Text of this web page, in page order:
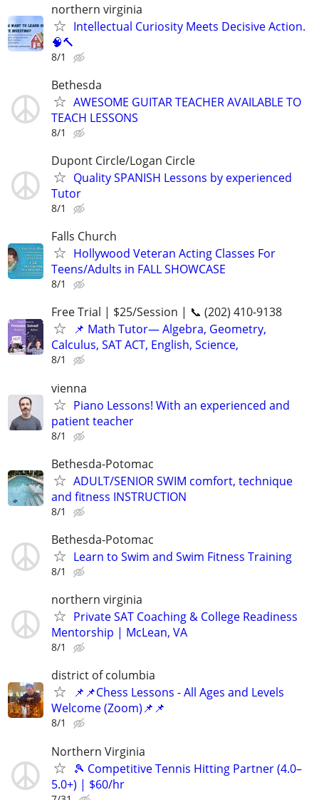
northern virginia
Intellectual Curiosity Meets Decisive Action.
🧠🔨
8/1
Bethesda
AWESOME GUITAR TEACHER AVAILABLE TO
TEACH LESSONS
8/1
Dupont Circle/Logan Circle
Quality SPANISH Lessons by experienced
Tutor
8/1
Falls Church
Hollywood Veteran Acting Classes For
Teens/Adults in FALL SHOWCASE
8/1
Free Trial | $25/Session | 📞 (202) 410-9138
📌 Math Tutor— Algebra, Geometry,
Calculus, SAT ACT, English, Science,
8/1
vienna
Piano Lessons! With an experienced and
patient teacher
8/1
Bethesda-Potomac
ADULT/SENIOR SWIM comfort, technique
and fitness INSTRUCTION
8/1
Bethesda-Potomac
Learn to Swim and Swim Fitness Training
8/1
northern virginia
Private SAT Coaching & College Readiness
Mentorship | McLean, VA
8/1
district of columbia
📌📌Chess Lessons - All Ages and Levels
Welcome (Zoom)📌📌
8/1
Northern Virginia
🎾 Competitive Tennis Hitting Partner (4.0–
5.0+) | $60/hr